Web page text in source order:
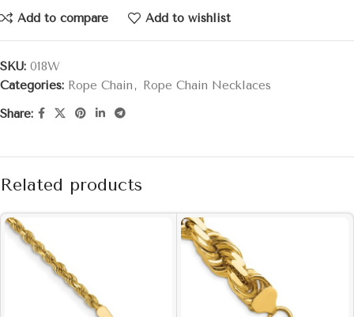
Add to compare Add to wishlist
SKU: 018W
Categories: Rope Chain ,
Rope Chain Necklaces
Share:
Related products